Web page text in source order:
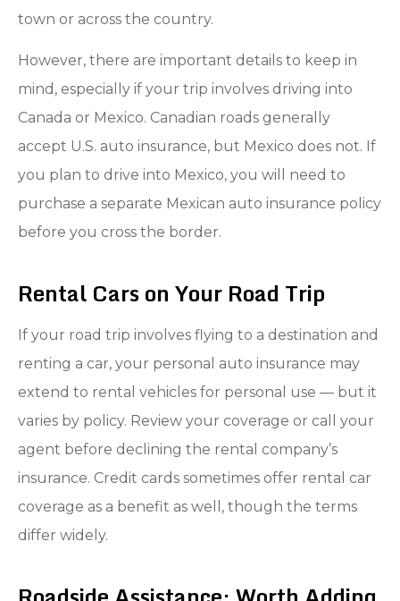
town or across the country.
However, there are important details to keep in
mind, especially if your trip involves driving into
Canada or Mexico. Canadian roads generally
accept U.S. auto insurance, but Mexico does not. If
you plan to drive into Mexico, you will need to
purchase a separate Mexican auto insurance policy
before you cross the border.
Rental Cars on Your Road Trip
If your road trip involves flying to a destination and
renting a car, your personal auto insurance may
extend to rental vehicles for personal use — but it
varies by policy. Review your coverage or call your
agent before declining the rental company’s
insurance. Credit cards sometimes offer rental car
coverage as a benefit as well, though the terms
differ widely.